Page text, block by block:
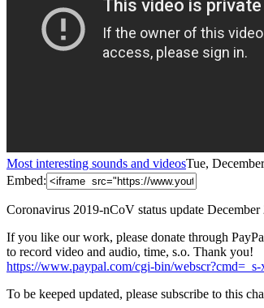
Most interesting sounds and videosTue,
Embed:
Coronavirus 2019-nCoV status update
If you like our work, please donate through
to record video and audio, time, s.o. Thank you!
https://www.paypal.com/cgi-bin/
To be keeped updated, please subscribe to this